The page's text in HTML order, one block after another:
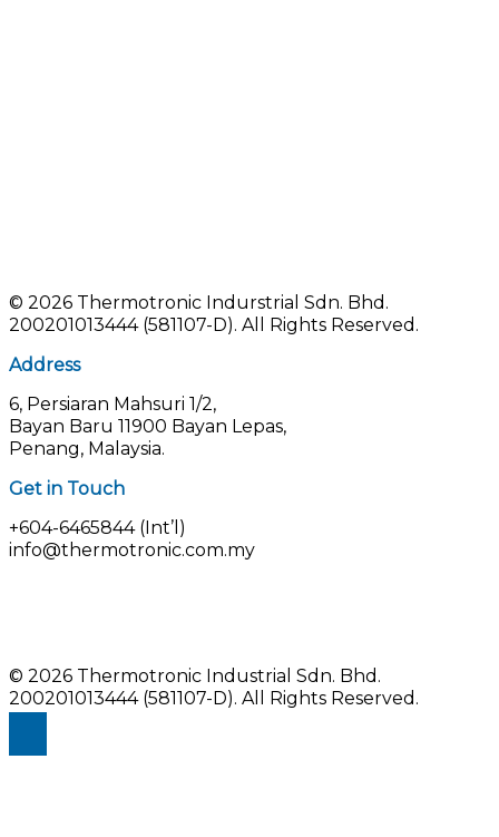
© 2026 Thermotronic Indurstrial Sdn. Bhd.
200201013444 (581107-D). All Rights Reserved.
Address
6, Persiaran Mahsuri 1/2,
Bayan Baru 11900 Bayan Lepas,
Penang, Malaysia.
Get in Touch
+604-6465844 (Int’l)
info@thermotronic.com.my
© 2026 Thermotronic Industrial Sdn. Bhd.
200201013444 (581107-D). All Rights Reserved.